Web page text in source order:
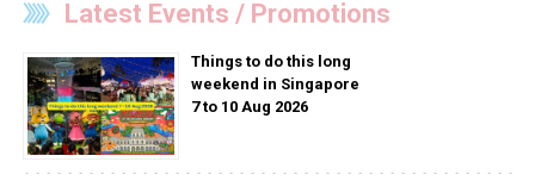
Latest Events / Promotions
Things to do this long
weekend in Singapore
7 to 10 Aug 2026